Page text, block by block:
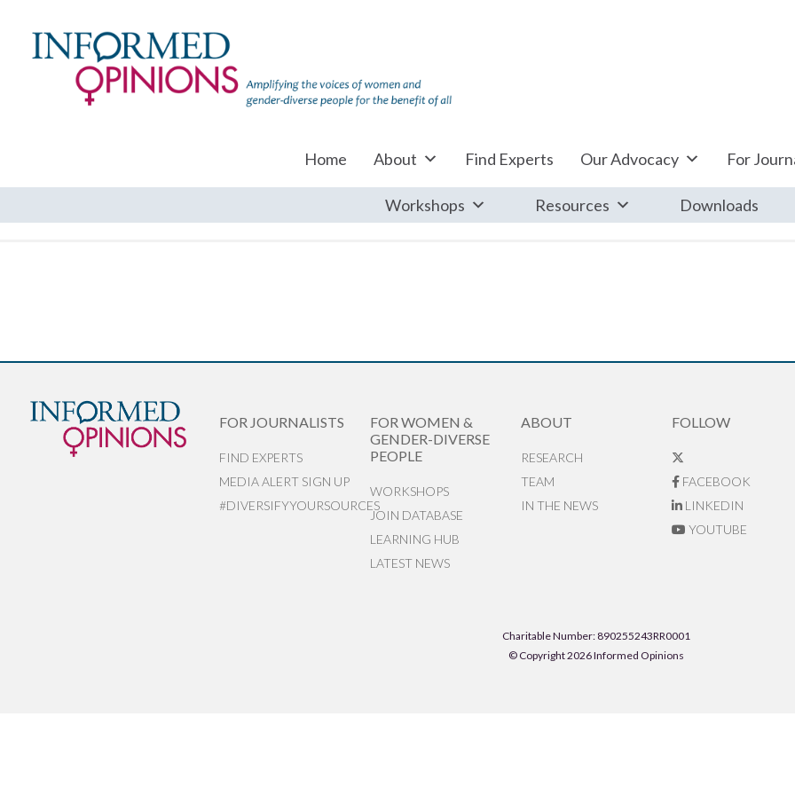
Home About Find Experts Our Advocacy For
Workshops Resources Downloads
FOR JOURNALISTS
FIND EXPERTS
MEDIA ALERT SIGN UP
#DIVERSIFYYOURSOURCES
FOR WOMEN &
GENDER-DIVERSE
PEOPLE
WORKSHOPS
JOIN DATABASE
LEARNING HUB
LATEST NEWS
ABOUT
RESEARCH
TEAM
IN THE NEWS
FOLLOW
FACEBOOK
LINKEDIN
YOUTUBE
Charitable Number: 890255243RR0001
© Copyright 2026 Informed Opinions